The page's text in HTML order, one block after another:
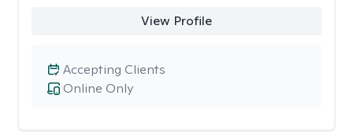
View Profile
Online Only
Accepting Clients